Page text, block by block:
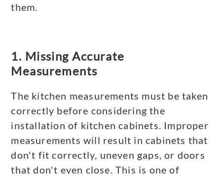
them.
1. Missing Accurate
Measurements
The kitchen measurements must be taken
correctly before considering the
installation of kitchen cabinets. Improper
measurements will result in cabinets that
don't fit correctly, uneven gaps, or doors
that don't even close. This is one of